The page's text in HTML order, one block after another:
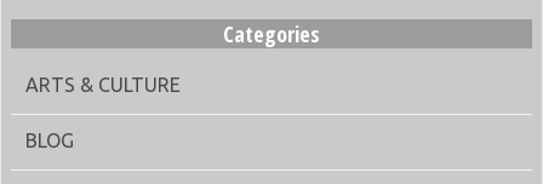
Categories
ARTS & CULTURE
BLOG